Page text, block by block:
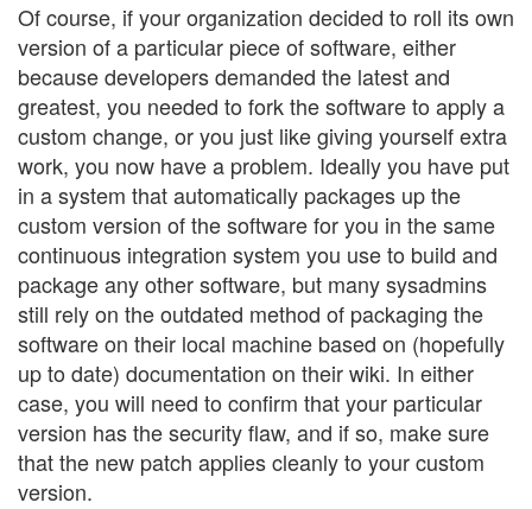
Of course, if your organization decided to roll its own
version of a particular piece of software, either
because developers demanded the latest and
greatest, you needed to fork the software to apply a
custom change, or you just like giving yourself extra
work, you now have a problem. Ideally you have put
in a system that automatically packages up the
custom version of the software for you in the same
continuous integration system you use to build and
package any other software, but many sysadmins
still rely on the outdated method of packaging the
software on their local machine based on (hopefully
up to date) documentation on their wiki. In either
case, you will need to confirm that your particular
version has the security flaw, and if so, make sure
that the new patch applies cleanly to your custom
version.